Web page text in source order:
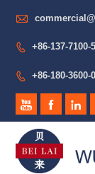

 +86-137-
 +86-180-
  